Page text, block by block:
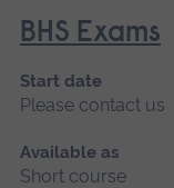
BHS Exams
Start date
Please contact us
Available as
Short course